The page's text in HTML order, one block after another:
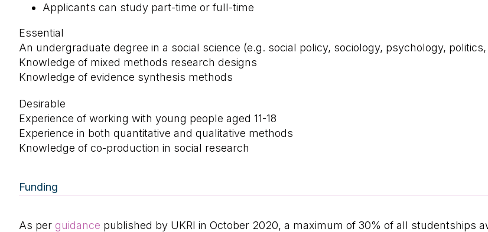
Applicants can study part-time or full-time
Essential
An undergraduate degree in a social science (e.g. social policy, sociology, psychology,
Knowledge of mixed methods research designs
Knowledge of evidence synthesis methods
Desirable
Experience of working with young people aged 11-18
Experience in both quantitative and qualitative methods
Knowledge of co-production in social research
Funding
As per guidance published by UKRI in October 2020, a maximum of 30% of all studentships